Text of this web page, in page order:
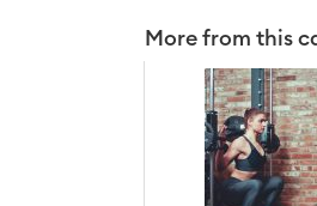
More from this